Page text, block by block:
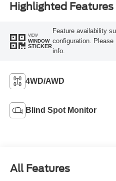
Highlighted Features
VIEW
WINDOW
STICKER
Feature availability
configuration. Please
info.
4WD/AWD
Blind Spot Monitor
All Features